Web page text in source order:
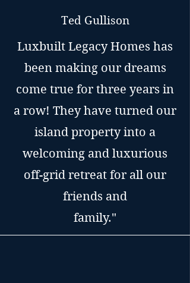
Ted Gullison
Luxbuilt Legacy Homes has
been making our dreams
come true for three years in
a row! They have turned our
island property into a
welcoming and luxurious
off-grid retreat for all our
friends and
family."